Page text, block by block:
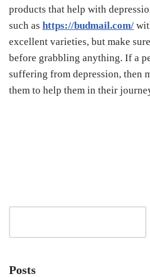
products that help with
such as https://budmail.com/
excellent varieties, but make
before grabbling anything. If a
suffering from depression, then
them to help them in their
Posts